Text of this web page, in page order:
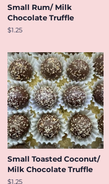
Small Rum/ Milk
Chocolate Truffle
Regular
$1.25
Small Toasted Coconut/
Milk Chocolate Truffle
Regular
$1.25